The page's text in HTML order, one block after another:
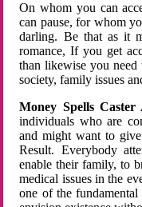
On whom you can
can pause, for whom
darling. Be that as it
romance, If you get
than likewise you need
society, family issues
Money Spells
individuals who are
and might want to
Result. Everybody
enable their family, to
medical issues in the
one of the